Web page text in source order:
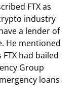
FTX as
industry
a lender of
He mentioned
had bailed
Group
loans